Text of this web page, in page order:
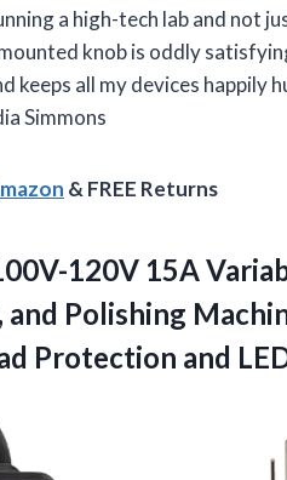
a high-tech lab and not
knob is oddly
keeps all my devices happily
Simmons
& FREE Returns
120V 15A
Polishing
Protection and